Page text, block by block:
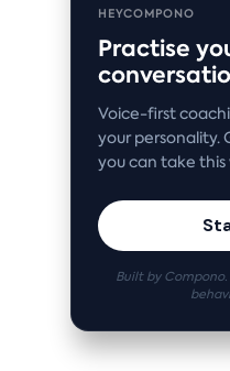
HEYCOMPONO
Practise
Voice-first
your personality.
you can take this
Built by